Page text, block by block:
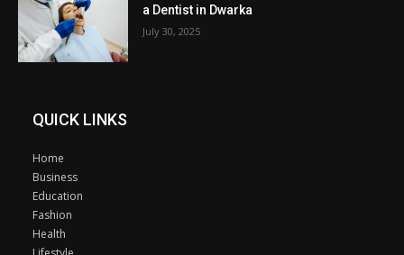
a Dentist in Dwarka
July 30, 2025
QUICK LINKS
Home
Business
Education
Fashion
Health